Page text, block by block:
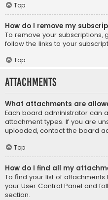
Top
How do I remove my
To remove your subscriptions,
follow the links to your
Top
Attachments
What attachments are
Each board administrator can
attachment types. If you are
uploaded, contact the board
Top
How do I find all my
To find your list of
your User Control Panel and
section.